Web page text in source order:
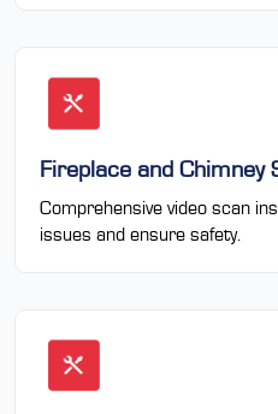
Fireplace and Chimney
Comprehensive video scan
issues and ensure safety.